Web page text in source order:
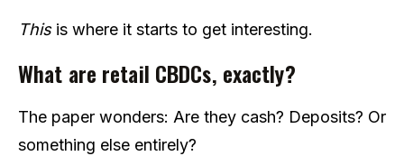
Thisis where it starts to get interesting.
What are retail CBDCs, exactly?
The paper wonders: Are they cash? Deposits? Or
something else entirely?